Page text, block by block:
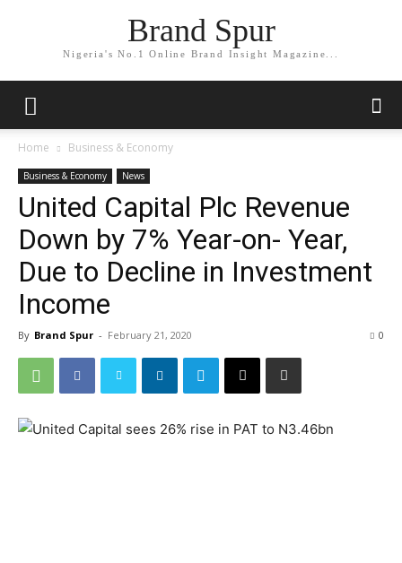
Brand Spur
Nigeria's No.1 Online Brand Insight Magazine...
Home Business & Economy
Business & Economy News
United Capital Plc Revenue
Down by 7% Year-on- Year,
Due to Decline in Investment
Income
By Brand Spur - February 21, 2020 0